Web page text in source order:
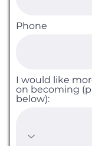
Phone
I would like
on becoming
below):